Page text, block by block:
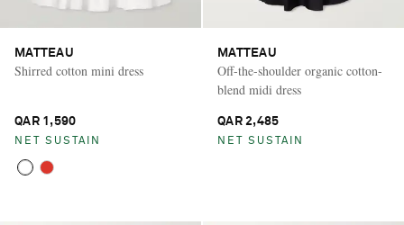
MATTEAU
Shirred cotton mini dress
QAR 1,590
NET SUSTAIN
MATTEAU
Off-the-shoulder organic cotton-
blend midi dress
QAR 2,485
NET SUSTAIN